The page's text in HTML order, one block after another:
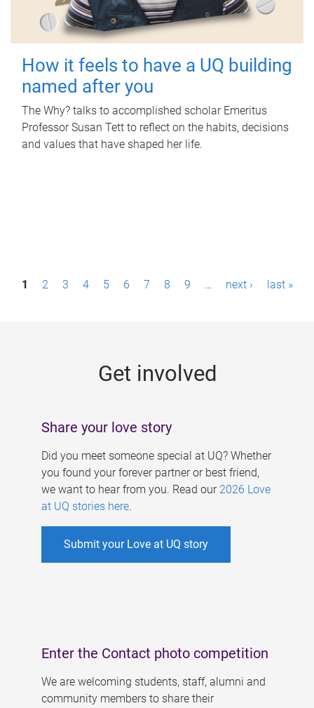
How it feels to have a UQ building
named after you
The Why? talks to accomplished scholar Emeritus
Professor Susan Tett to reflect on the habits, decisions
and values that have shaped her life.
P1 2 3 4 5 6 7 8 9 … next › last »
Get involved
Share your love story
Did you meet someone special at UQ? Whether
you found your forever partner or best friend,
we want to hear from you. Read our 2026 Love
at UQ stories here.
Submit your Love at UQ story
Enter the Contact photo competition
We are welcoming students, staff, alumni and
community members to share their